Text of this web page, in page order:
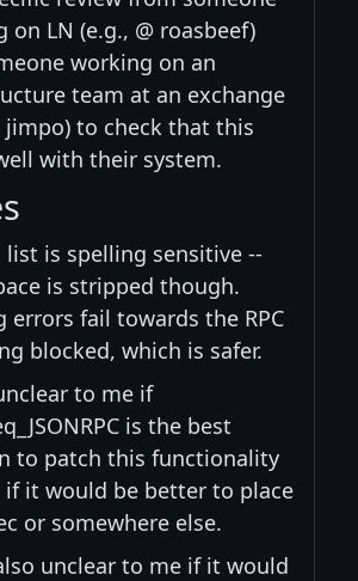
on LN (e.g., @ roasbeef)
working on an
team at an exchange
jimpo) to check that this
with their system.
list is spelling sensitive --
is stripped though.
errors fail towards the RPC
blocked, which is safer.
to me if
is the best
to patch this functionality
it would be better to place
or somewhere else.
unclear to me if it would